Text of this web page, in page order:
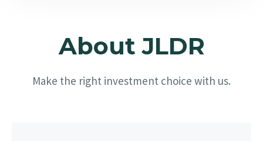
About JLDR
Make the right investment choice with us.